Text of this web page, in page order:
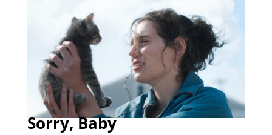
Sorry, Baby